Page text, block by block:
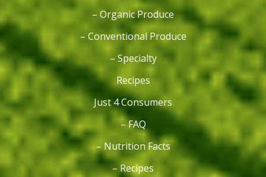
– Organic Produce
– Conventional Produce
– Specialty
Recipes
Just 4 Consumers
– FAQ
– Nutrition Facts
– Recipes